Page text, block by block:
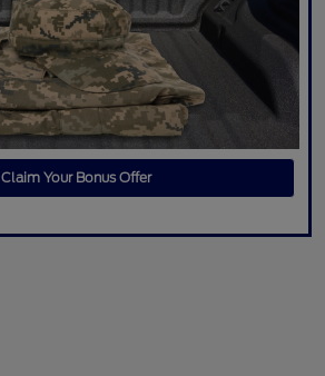
Claim Your Bonus Offer